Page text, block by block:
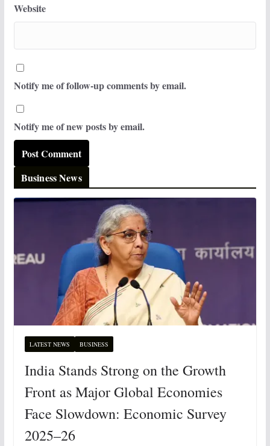
Website
Notify me of follow-up comments by email.
Notify me of new posts by email.
Business News
LATEST NEWS BUSINESS
India Stands Strong on the Growth
Front as Major Global Economies
Face Slowdown: Economic Survey
2025–26